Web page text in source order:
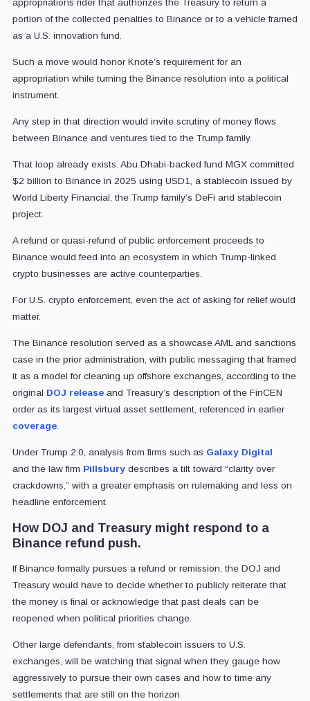
appropriations rider that authorizes the Treasury to return a
portion of the collected penalties to Binance or to a vehicle framed
as a U.S. innovation fund.
Such a move would honor Knote’s requirement for an
appropriation while turning the Binance resolution into a political
instrument.
Any step in that direction would invite scrutiny of money flows
between Binance and ventures tied to the Trump family.
That loop already exists. Abu Dhabi-backed fund MGX committed
$2 billion to Binance in 2025 using USD1, a stablecoin issued by
World Liberty Financial, the Trump family’s DeFi and stablecoin
project.
A refund or quasi-refund of public enforcement proceeds to
Binance would feed into an ecosystem in which Trump-linked
crypto businesses are active counterparties.
For U.S. crypto enforcement, even the act of asking for relief would
matter.
The Binance resolution served as a showcase AML and sanctions
case in the prior administration, with public messaging that framed
it as a model for cleaning up offshore exchanges, according to the
original DOJ releaseand Treasury’s description of the FinCEN
order as its largest virtual asset settlement, referenced in earlier
coverage.
Under Trump 2.0, analysis from firms such as Galaxy Digital
and the law firm Pillsburydescribes a tilt toward “clarity over
crackdowns,” with a greater emphasis on rulemaking and less on
headline enforcement.
How DOJ and Treasury might respond to a
Binance refund push.
If Binance formally pursues a refund or remission, the DOJ and
Treasury would have to decide whether to publicly reiterate that
the money is final or acknowledge that past deals can be
reopened when political priorities change.
Other large defendants, from stablecoin issuers to U.S.
exchanges, will be watching that signal when they gauge how
aggressively to pursue their own cases and how to time any
settlements that are still on the horizon.